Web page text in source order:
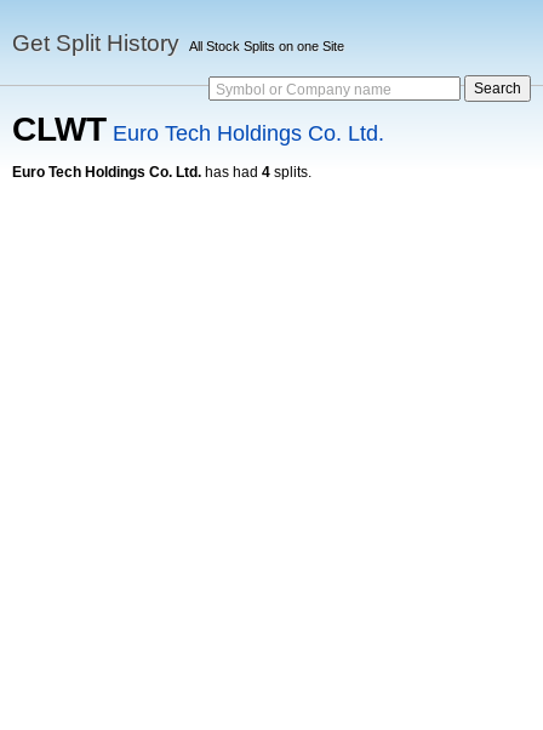
Get Split History All Stock Splits on one Site
Symbol or Company name
CLWT Euro Tech Holdings Co. Ltd.
Euro Tech Holdings Co. Ltd. has had 4 splits.